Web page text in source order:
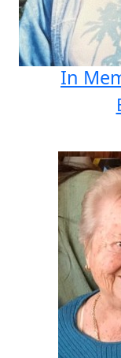
In